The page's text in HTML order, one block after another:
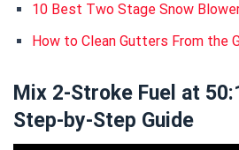
10 Best Two Stage Snow
How to Clean Gutters From the
Mix 2-Stroke Fuel at
Step-by-Step Guide